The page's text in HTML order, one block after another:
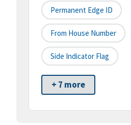
Permanent Edge ID
From House Number
Side Indicator Flag
+ 7 more